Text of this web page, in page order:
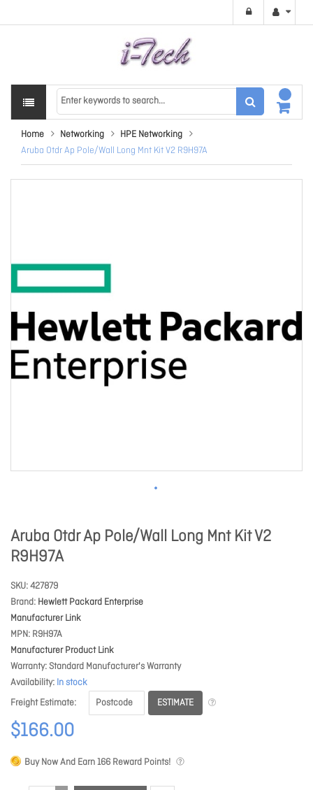
Home Networking
HPE Networking
Aruba Otdr Ap Pole/Wall Long Mnt Kit V2 R9H97A
Aruba Otdr Ap Pole/Wall Long Mnt Kit V2
R9H97A
SKU 427879
Brand Hewlett Packard Enterprise
Manufacturer Link
MPN R9H97A
Manufacturer Product Link
Warranty Standard Manufacturer's Warranty
Availability In stock
Freight Estimate
ESTIMATE
$166.00
Buy Now And Earn166 Reward Points!